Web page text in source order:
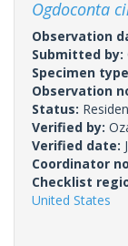
Ogdoconta
Observation
Submitted by:
Specimen
Observation
Status:
Verified by:
Verified date:
Coordinator
Checklist
United States